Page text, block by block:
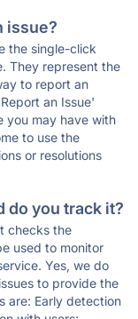
issue?
the single-click
They represent the
to report an
an Issue'
you may have with
to use the
or resolutions
do you track it?
checks the
used to monitor
Yes, we do
to provide the
are: Early detection